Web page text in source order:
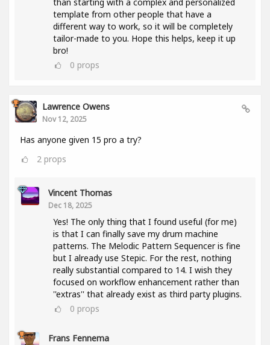
template from other people that have a
different way to work, so it will be completely
tailor-made to you. Hope this helps, keep it up
bro!
0 props
Lawrence Owens
Nov 12, 2025
Has anyone given 15 pro a try?
2 props
Vincent Thomas
Dec 18, 2025
Yes! The only thing that I found useful (for me)
is that I can finally save my drum machine
patterns. The Melodic Pattern Sequencer is fine
but I already use Stepic. For the rest, nothing
really substantial compared to 14. I wish they
focused on workflow enhancement rather than
''extras'' that already exist as third party plugins.
0 props
Frans Fennema